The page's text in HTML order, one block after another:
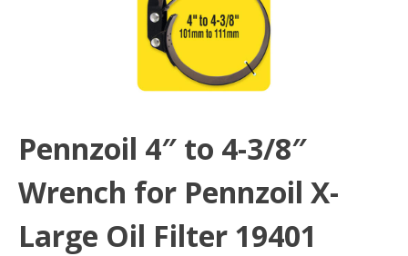
Pennzoil 4″ to 4-3/8″
Wrench for Pennzoil X-
Large Oil Filter 19401